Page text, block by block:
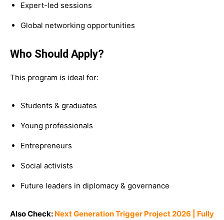
Expert-led sessions
Global networking opportunities
Who Should Apply?
This program is ideal for:
Students & graduates
Young professionals
Entrepreneurs
Social activists
Future leaders in diplomacy & governance
Also Check: Next Generation Trigger Project 2026 | Fully